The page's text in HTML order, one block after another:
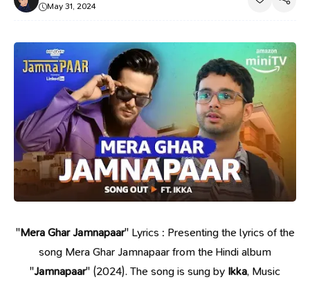
May 31, 2024
"Mera Ghar Jamnapaar" Lyrics : Presenting the lyrics of the
song Mera Ghar Jamnapaar from the Hindi album
"Jamnapaar" (2024). The song is sung by Ikka, Music